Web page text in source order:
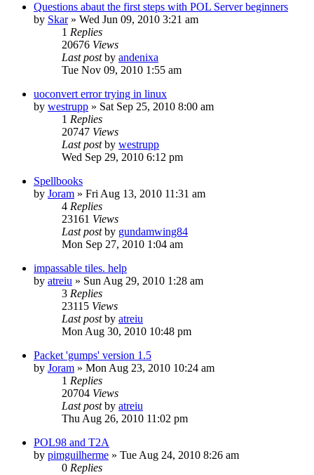
Questions abaut the first steps with POL Server beginners
by Skar» Wed Jun 09, 2010 3:21 am
1 Replies
20676 Views
Last postby andenixa
Tue Nov 09, 2010 1:55 am
uoconvert error trying in linux
by westrupp » Sat Sep 25, 2010 8:00 am
1 Replies
20747 Views
Last postby westrupp
Wed Sep 29, 2010 6:12 pm
Spellbooks
by Joram » Fri Aug 13, 2010 11:31 am
4 Replies
23161 Views
Last postby gundamwing84
Mon Sep 27, 2010 1:04 am
impassable tiles. help
by atreiu » Sun Aug 29, 2010 1:28 am
3 Replies
23115 Views
Last postby atreiu
Mon Aug 30, 2010 10:48 pm
Packet 'gumps' version 1.5
by Joram » Mon Aug 23, 2010 10:24 am
1 Replies
20704 Views
Last postby atreiu
Thu Aug 26, 2010 11:02 pm
POL98 and T2A
by pimguilherme » Tue Aug 24, 2010 8:26 am
0 Replies